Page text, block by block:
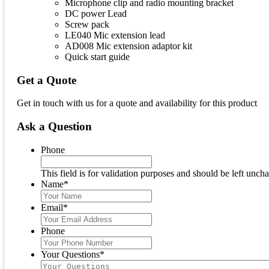
Microphone clip and radio mounting bracket
DC power Lead
Screw pack
LE040 Mic extension lead
AD008 Mic extension adaptor kit
Quick start guide
Get a Quote
Get in touch with us for a quote and availability for this product
Ask a Question
Phone
This field is for validation purposes and should be left
Name*
Email*
Phone
Your Questions*